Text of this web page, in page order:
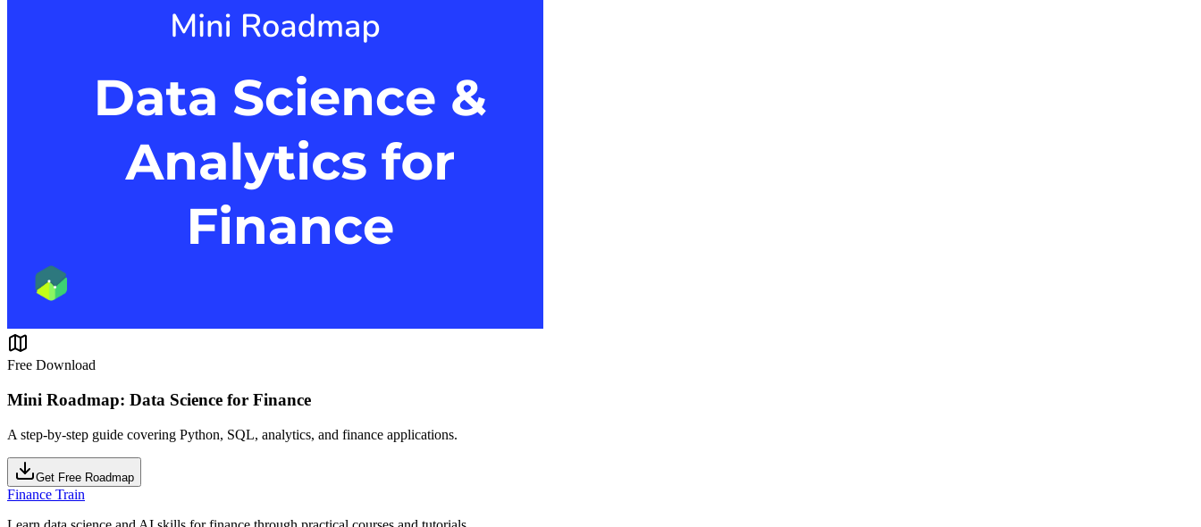
Free Download
Mini Roadmap: Data Science for Finance
A step-by-step guide covering Python, SQL, analytics, and finance applications.
Get Free Roadmap
Finance Train